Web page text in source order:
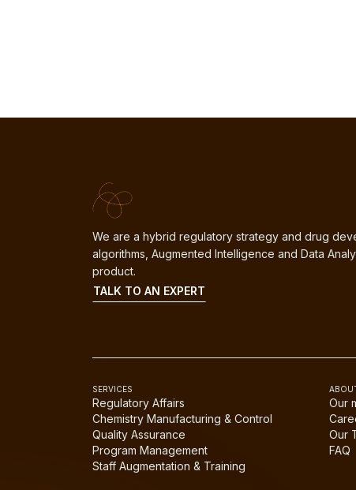
We are a hybrid regulatory strategy and drug
algorithms, Augmented Intelligence and Data
product.
TALK TO AN EXPERT
SERVICES
Regulatory Affairs
Chemistry Manufacturing & Control
Quality Assurance
Program Management
Staff Augmentation & Training
Our
Our
FAQ